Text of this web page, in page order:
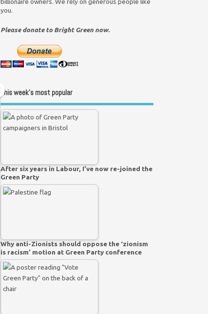
you.
Please donate to Bright Green now.
This week’s most popular
After six years in Labour, I’ve now re-joined the
Green Party
Why anti-Zionists should oppose the ‘zionism
is racism’ motion at Green Party conference